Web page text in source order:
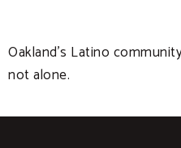
Oakland’s Latino
not alone.